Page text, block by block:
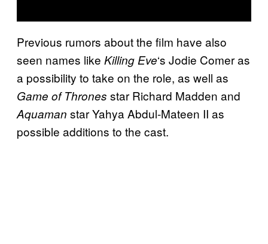
Previous rumors about the film have also
seen names like Killing Eve‘s Jodie Comer as
a possibility to take on the role, as well as
Game of Thrones star Richard Madden and
Aquaman star Yahya Abdul-Mateen II as
possible additions to the cast.